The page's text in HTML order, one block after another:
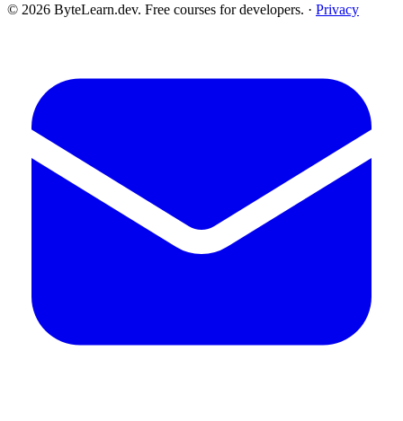
© 2026 ByteLearn.dev. Free courses for developers. · Privacy